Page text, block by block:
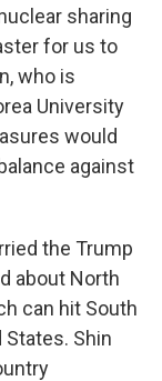
sharing
for us to
who is
University
would
against
the Trump
about North
can hit South
Shin